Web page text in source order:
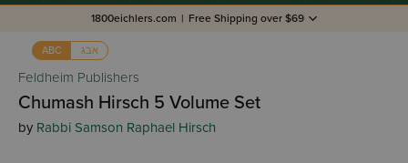
1800eichlers.com | Free Shipping over $69
ABC אבג
Feldheim Publishers
Chumash Hirsch 5 Volume Set
by Rabbi Samson Raphael Hirsch